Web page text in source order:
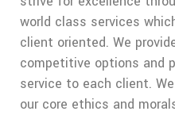
world class services
client oriented. We
competitive options and
service to each client.
our core ethics and